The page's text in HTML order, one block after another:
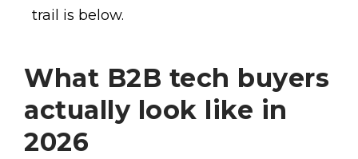
trail is below.
What B2B tech buyers
actually look like in
2026